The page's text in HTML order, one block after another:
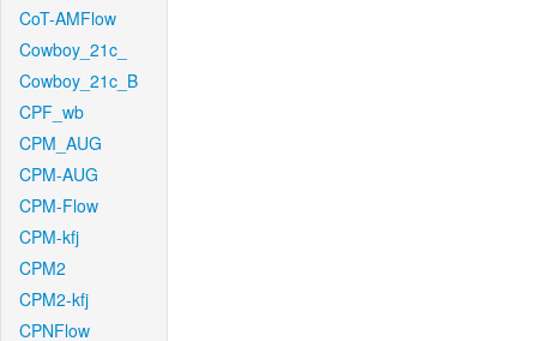
CoT-AMFlow
Cowboy_21c_
Cowboy_21c_B
CPF_wb
CPM_AUG
CPM-AUG
CPM-Flow
CPM-kfj
CPM2
CPM2-kfj
CPNFlow